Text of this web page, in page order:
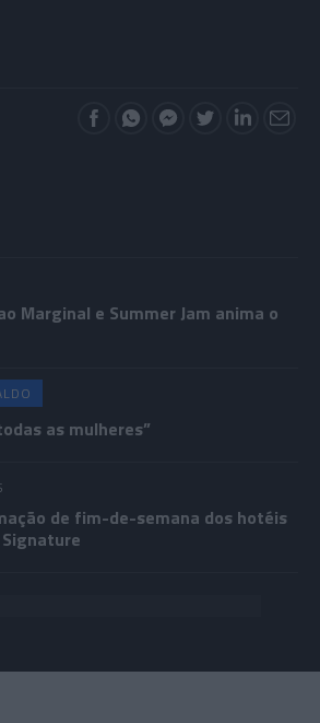
Marginal e Summer Jam anima o
as mulheres”
de fim-de-semana dos hotéis